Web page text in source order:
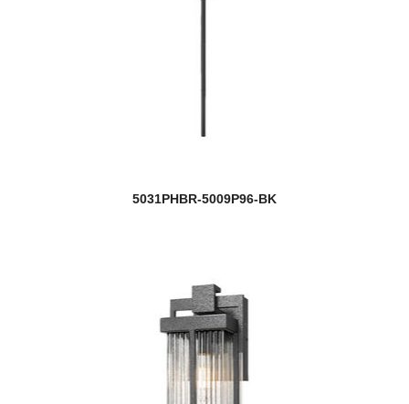
5031PHBR-5009P96-BK